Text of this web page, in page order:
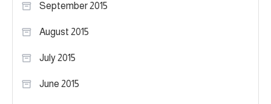
September 2015
August 2015
July 2015
June 2015